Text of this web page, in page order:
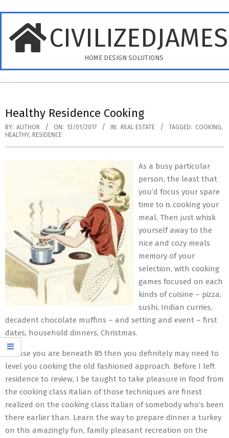
content
HOME DESIGN SOLUTIONS
Menu
Healthy Residence Cooking
BY: AUTHOR ON: 13/01/2017 IN: REAL ESTATE TAGGED: COOKING,
HEALTHY, RESIDENCE
As a busy particular
person, the least that
you’d focus your spare
time to is cooking your
meal. Then just whisk
yourself away to the
nice and cozy meals
memory of your
selection, with cooking
games focused on each
kinds of cuisine – pizza,
sushi, Indian curries,
decadent chocolate muffins – and setting and event – first
dates, household dinners, Christmas.
In case you are beneath 85 then you definitely may need to
level you cooking the old fashioned approach. Before I left
residence to review, I be taught to take pleasure in food from
the cooking class italian of those techniques are finest
realized on the cooking class italian of somebody who’s been
there earlier than. Learn the way to prepare dinner a turkey
on this amazingly fun, family pleasant recreation on the